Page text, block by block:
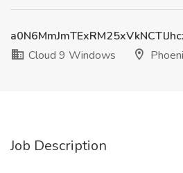
Cloud 9 Windows
Job Description